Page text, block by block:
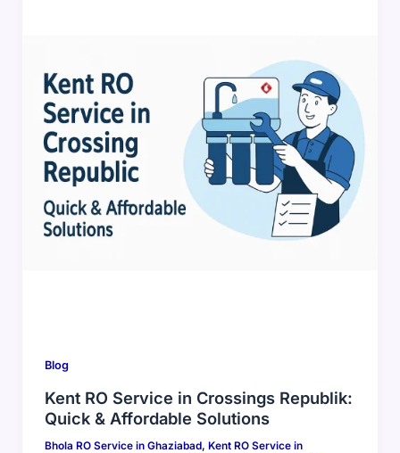
Blog
Kent RO Service in Crossings Republik:
Quick & Affordable Solutions
Bhola RO Service in Ghaziabad, Kent RO Service in